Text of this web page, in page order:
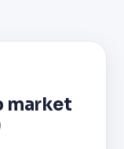
market